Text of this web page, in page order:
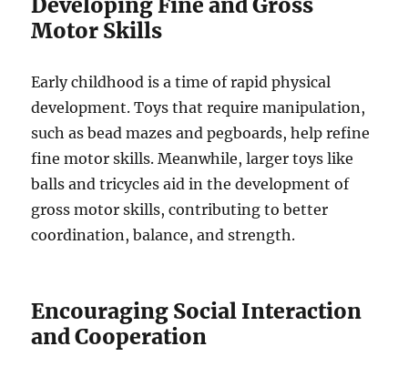
Motor Skills
Early childhood is a time of rapid physical
development. Toys that require manipulation,
such as bead mazes and pegboards, help refine
fine motor skills. Meanwhile, larger toys like
balls and tricycles aid in the development of
gross motor skills, contributing to better
coordination, balance, and strength.
Encouraging Social Interaction
and Cooperation